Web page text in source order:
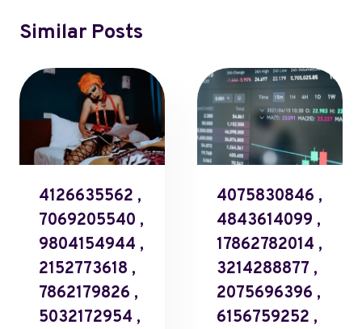
Similar Posts
4126635562 ,
7069205540 ,
9804154944 ,
2152773618 ,
7862179826 ,
5032172954 ,
4075830846 ,
4843614099 ,
17862782014 ,
3214288877 ,
2075696396 ,
6156759252 ,